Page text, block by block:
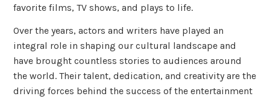
favorite films, TV shows, and plays to life.
Over the years, actors and writers have played an
integral role in shaping our cultural landscape and
have brought countless stories to audiences around
the world. Their talent, dedication, and creativity are the
driving forces behind the success of the entertainment